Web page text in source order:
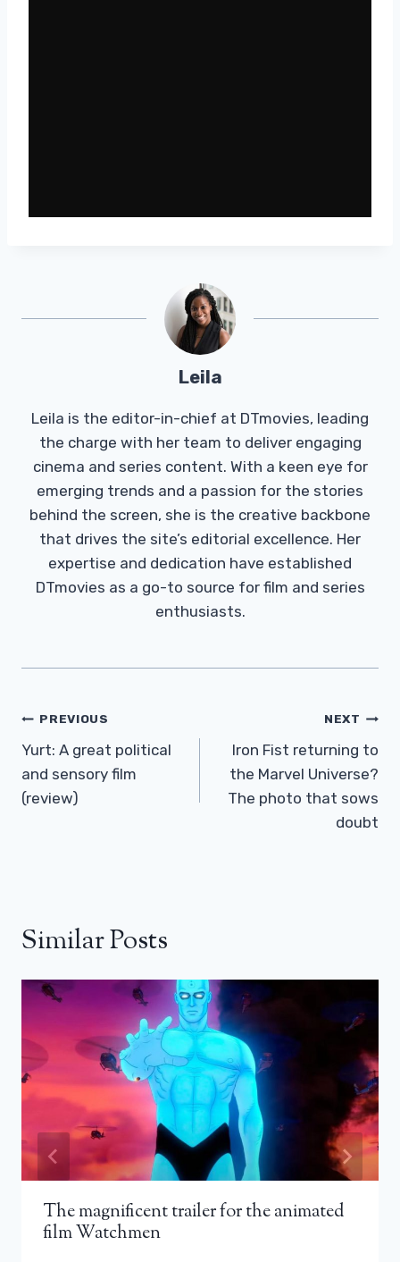
Leila
Leila is the editor-in-chief at DTmovies, leading
the charge with her team to deliver engaging
cinema and series content. With a keen eye for
emerging trends and a passion for the stories
behind the screen, she is the creative backbone
that drives the site’s editorial excellence. Her
expertise and dedication have established
DTmovies as a go-to source for film and series
enthusiasts.
Post
Navigation
PREVIOUS
Yurt: A great political
and sensory film
(review)
NEXT
Iron Fist returning to
the Marvel Universe?
The photo that sows
doubt
Similar Posts
The magnificent trailer for the animated
film Watchmen